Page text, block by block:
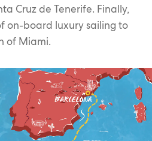
Cruz de Tenerife. Finally,
on-board luxury sailing to
of Miami.